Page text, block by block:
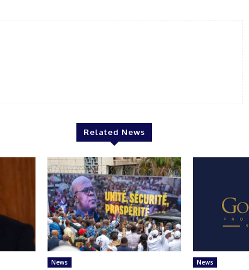
Related News
News News